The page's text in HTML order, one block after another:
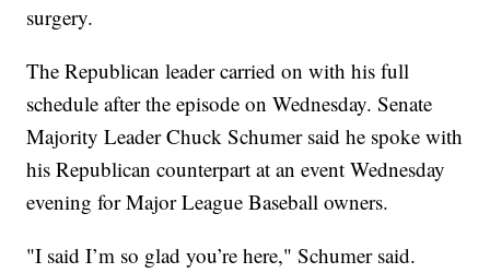
surgery.
The Republican leader carried on with his full
schedule after the episode on Wednesday. Senate
Majority Leader Chuck Schumer said he spoke with
his Republican counterpart at an event Wednesday
evening for Major League Baseball owners.
"I said I’m so glad you’re here," Schumer said.